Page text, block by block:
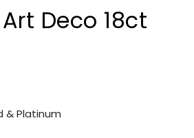
Deco 18ct
& Platinum